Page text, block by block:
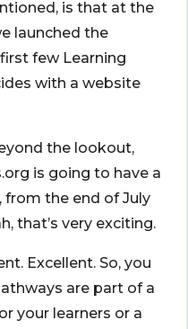
is that at the
launched the
few Learning
with a website
the lookout,
is going to have a
from the end of July
that’s very exciting.
Excellent. So, you
are part of a
your learners or a